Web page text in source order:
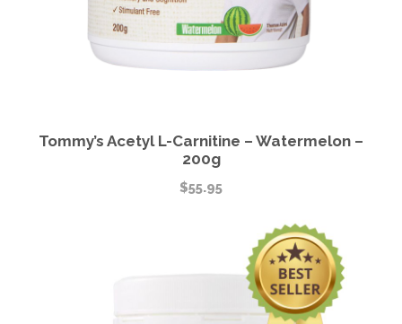
Tommy’s Acetyl L-Carnitine – Watermelon –
200g
$55.95